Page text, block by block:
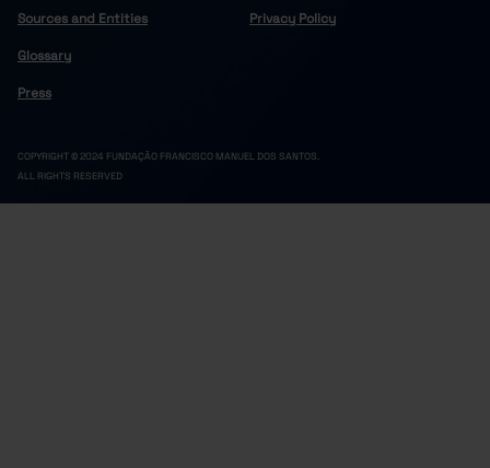
Sources and Entities
Glossary
Press
Privacy Policy
COPYRIGHT © 2024 FUNDAÇÃO FRANCISCO MANUEL DOS SANTOS.
ALL RIGHTS RESERVED